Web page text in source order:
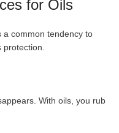
for Oils
a common tendency to
With oils, you rub